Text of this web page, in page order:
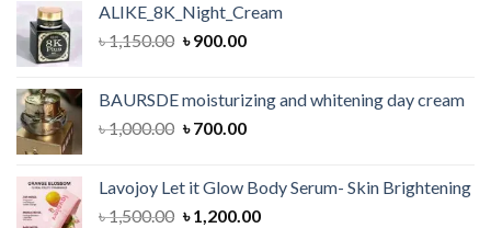
was:
৳ 850.00.
is:
৳ 700.00.
ALIKE_8K_Night_Cream
৳1,150.00 Original
৳ 1,150.00.
৳900.00Current
৳ 900.00.
BAURSDE moisturizing and whitening day cream
৳1,000.00 Original
৳ 1,000.00.
৳700.00Current
৳ 700.00.
Lavojoy Let it Glow Body Serum- Skin Brightening
৳1,500.00 Original
৳1,200.00Current